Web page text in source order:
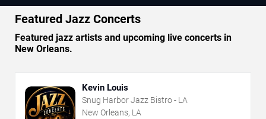
Featured Jazz Concerts
Featured jazz artists and upcoming live concerts in
New Orleans.
Kevin Louis
Snug Harbor Jazz Bistro - LA
New Orleans, LA